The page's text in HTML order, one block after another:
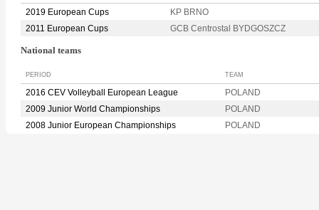
2019 European Cups
KP BRNO
2011 European Cups
GCB Centrostal BYDGOSZCZ
National teams
PERIOD TEAM
2016 CEV Volleyball European League
POLAND
2009 Junior World Championships
POLAND
2008 Junior European Championships
POLAND